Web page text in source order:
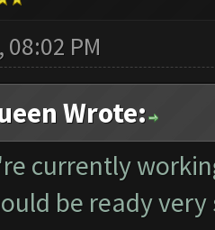
PM
Wrote:
currently
be ready very